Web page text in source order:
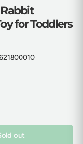
for Toddlers
out